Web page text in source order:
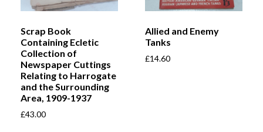
Scrap Book
Containing Ecletic
Collection of
Newspaper Cuttings
Relating to Harrogate
and the Surrounding
Area, 1909-1937
£43.00
Allied and Enemy
Tanks
£14.60